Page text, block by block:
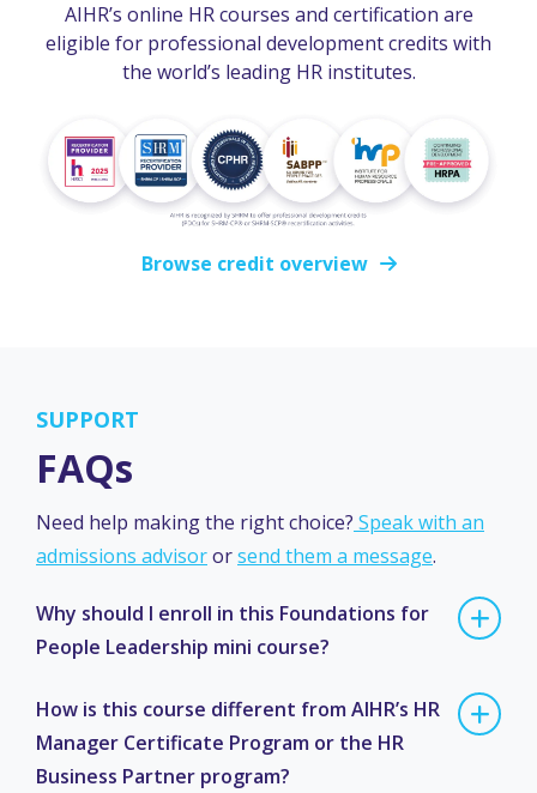
AIHR’s online HR courses and certification are
eligible for professional development credits with
the world’s leading HR institutes.
Browse credit overview
SUPPORT
FAQs
Need help making the right choice? Speak with an
admissions advisororsend them a message.
Why should I enroll in this Foundations for
People Leadership mini course?
How is this course different from AIHR’s HR
Manager Certificate Program or the HR
Business Partner program?